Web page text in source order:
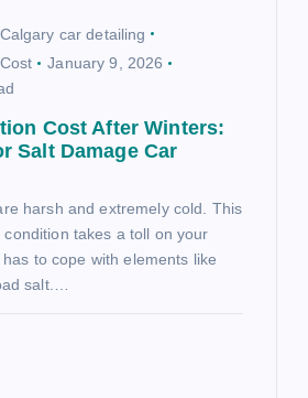
Calgary car detailing
January 9, 2026
Cost After Winters:
Salt Damage Car
harsh and extremely cold. This
takes a toll on your
has to cope with elements like
salt.…